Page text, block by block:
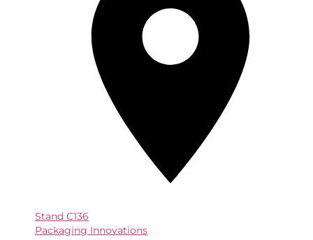
Stand C136
Packaging Innovations